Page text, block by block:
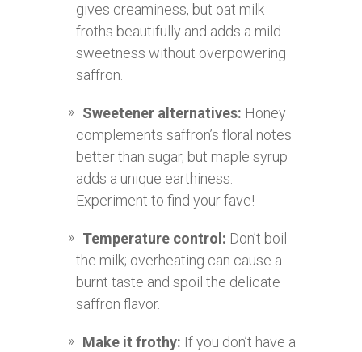
gives creaminess, but oat milk
froths beautifully and adds a mild
sweetness without overpowering
saffron.
Sweetener alternatives: Honey
complements saffron’s floral notes
better than sugar, but maple syrup
adds a unique earthiness.
Experiment to find your fave!
Temperature control: Don’t boil
the milk; overheating can cause a
burnt taste and spoil the delicate
saffron flavor.
Make it frothy: If you don’t have a